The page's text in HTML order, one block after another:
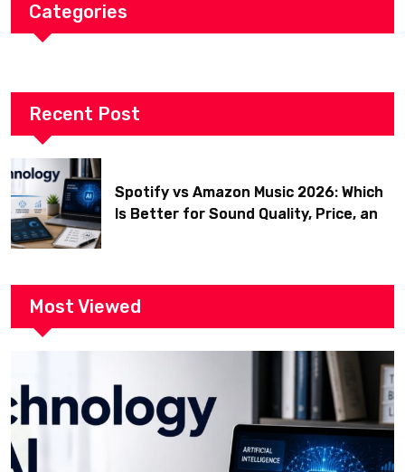
Categories
Recent Post
Spotify vs Amazon Music 2026: Which
Is Better for Sound Quality, Price, and
Most Viewed